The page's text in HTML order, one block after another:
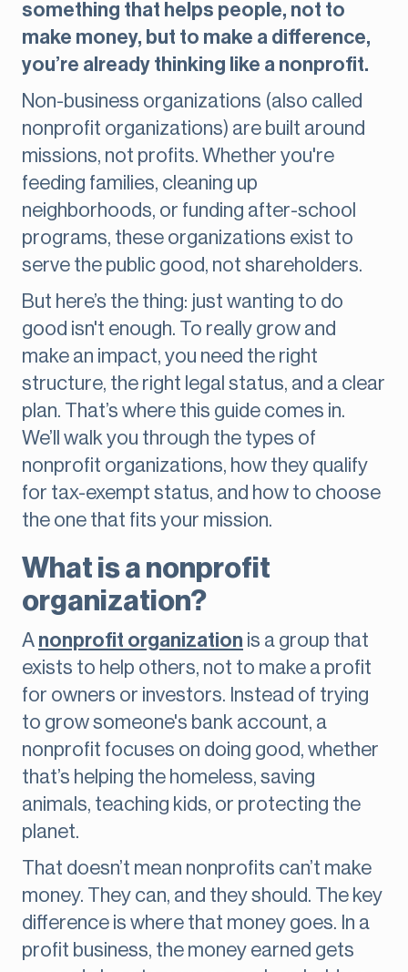
something that helps people, not to
make money, but to make a difference,
you’re already thinking like a nonprofit.
Non-business organizations (also called
nonprofit organizations) are built around
missions, not profits. Whether you're
feeding families, cleaning up
neighborhoods, or funding after-school
programs, these organizations exist to
serve the public good, not shareholders.
But here’s the thing: just wanting to do
good isn't enough. To really grow and
make an impact, you need the right
structure, the right legal status, and a clear
plan. That’s where this guide comes in.
We’ll walk you through the types of
nonprofit organizations, how they qualify
for tax-exempt status, and how to choose
the one that fits your mission.
What is a nonprofit
organization?
A nonprofit organization is a group that
exists to help others, not to make a profit
for owners or investors. Instead of trying
to grow someone's bank account, a
nonprofit focuses on doing good, whether
that’s helping the homeless, saving
animals, teaching kids, or protecting the
planet.
That doesn’t mean nonprofits can’t make
money. They can, and they should. The key
difference is where that money goes. In a
profit business, the money earned gets